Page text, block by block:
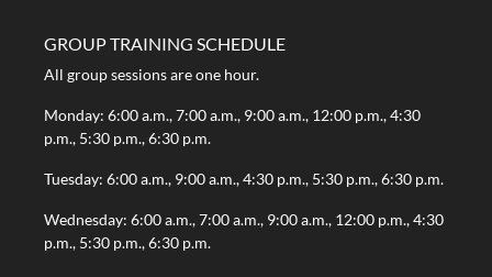
GROUP TRAINING SCHEDULE
All group sessions are one hour.
Monday: 6:00 a.m., 7:00 a.m., 9:00 a.m., 12:00 p.m., 4:30
p.m., 5:30 p.m., 6:30 p.m.
Tuesday: 6:00 a.m., 9:00 a.m., 4:30 p.m., 5:30 p.m., 6:30 p.m.
Wednesday: 6:00 a.m., 7:00 a.m., 9:00 a.m., 12:00 p.m., 4:30
p.m., 5:30 p.m., 6:30 p.m.